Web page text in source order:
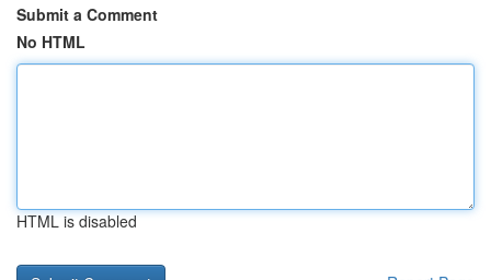
Submit a Comment
No HTML
HTML is disabled